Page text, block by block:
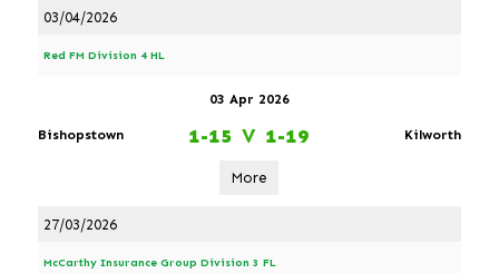
03/04/2026
Red FM Division 4 HL
03 Apr 2026
Bishopstown 1-15 V 1-19 Kilworth
More
27/03/2026
McCarthy Insurance Group Division 3 FL